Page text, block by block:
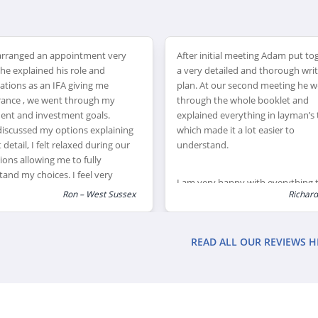
meeting Adam put together
and thorough written
our second meeting he went
the whole booklet and
everything in layman’s terms
it a lot easier to
happy with everything that
and put in place
with something as big and
Richard - Kent
Unfortunately I had to claim on
critical illness insurance due to my
being ill and because of the
advice Adam gave in acquiring this
insurance we ended up being
financially safe through a tough
READ ALL OUR REVIEWS